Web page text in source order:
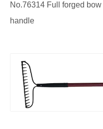
No.76314 Full forged
handle